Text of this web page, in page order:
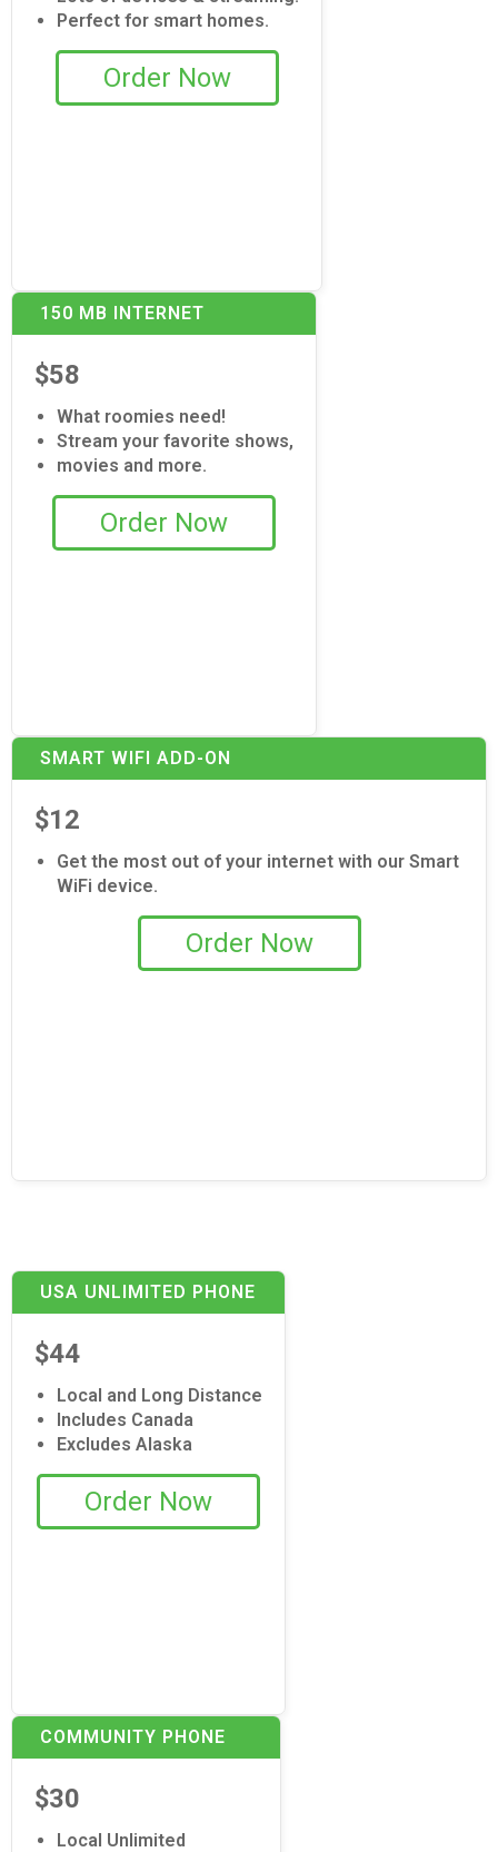
Perfect for smart homes.
Order Now
150 MB INTERNET
$58
What roomies need!
Stream your favorite shows,
movies and more.
Order Now
SMART WIFI ADD-ON
$12
Get the most out of your internet with our Smart
WiFi device.
Order Now
USA UNLIMITED PHONE
$44
Local and Long Distance
Includes Canada
Excludes Alaska
Order Now
COMMUNITY PHONE
$30
Local Unlimited